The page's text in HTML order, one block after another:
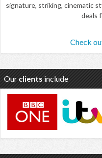
signature, striking, cinematic
deals
Check
Our clients include